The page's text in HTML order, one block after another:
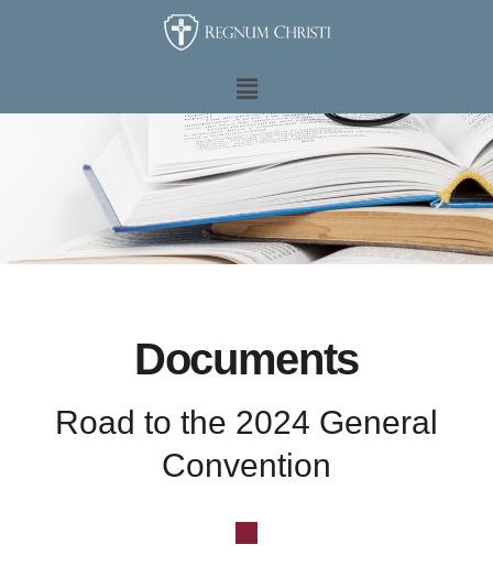
Main
Menu
Documents
Road to the 2024 General
Convention